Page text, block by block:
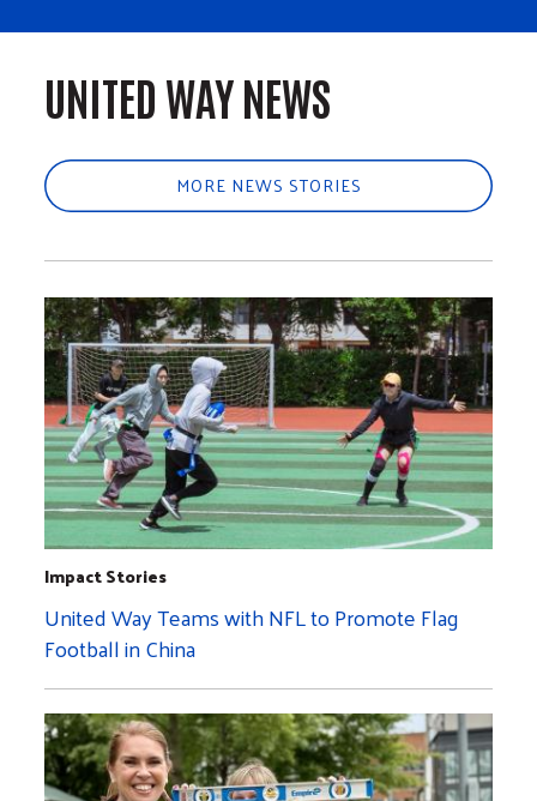
UNITED WAY NEWS
MORE NEWS STORIES
Impact Stories
United Way Teams with NFL to Promote Flag
Football in China